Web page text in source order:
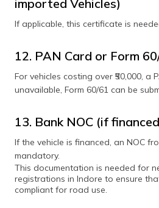
imported Vehicles)
If applicable, this certificate is
12. PAN Card or Form
For vehicles costing over ₹50,000, a
unavailable, Form 60/61 can be
13. Bank NOC (if
If the vehicle is financed, an NOC
mandatory.
This documentation is needed for
registrations in Indore to ensure
compliant for road use.